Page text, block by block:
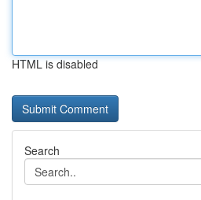
HTML is disabled
Search